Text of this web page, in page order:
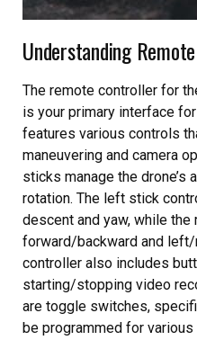
Understanding
The remote controller for
is your primary interface
features various controls
maneuvering and camera
sticks manage the drone’s
rotation. The left stick
descent and yaw, while
forward/backward and left/
controller also includes
starting/stopping video
are toggle switches,
be programmed for